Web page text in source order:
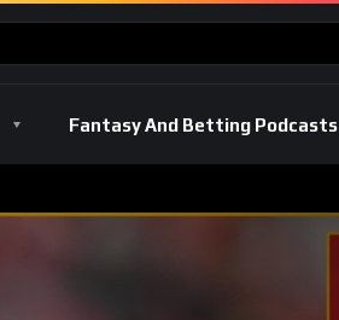
Fantasy And Betting Podcasts